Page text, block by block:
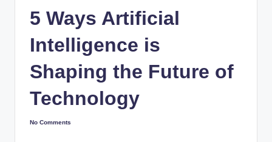
5 Ways Artificial
Intelligence is
Shaping the Future of
Technology
No Comments